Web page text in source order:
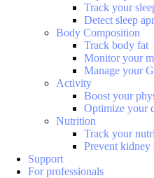
Track your
Detect sleep
Body Composition
Track body fat
Monitor your
Manage your
Activity
Boost your
Optimize your
Nutrition
Track your
Prevent kidney
Support
For professionals